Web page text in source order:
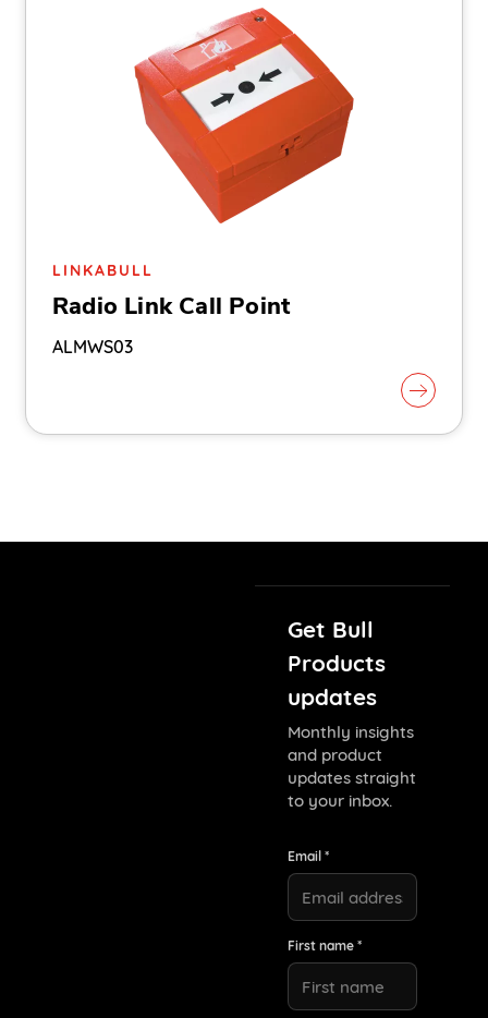
LINKABULL
Radio Link Call Point
ALMWS03
Get Bull
Products
updates
Monthly insights
and product
updates straight
to your inbox.
Email *
First name *